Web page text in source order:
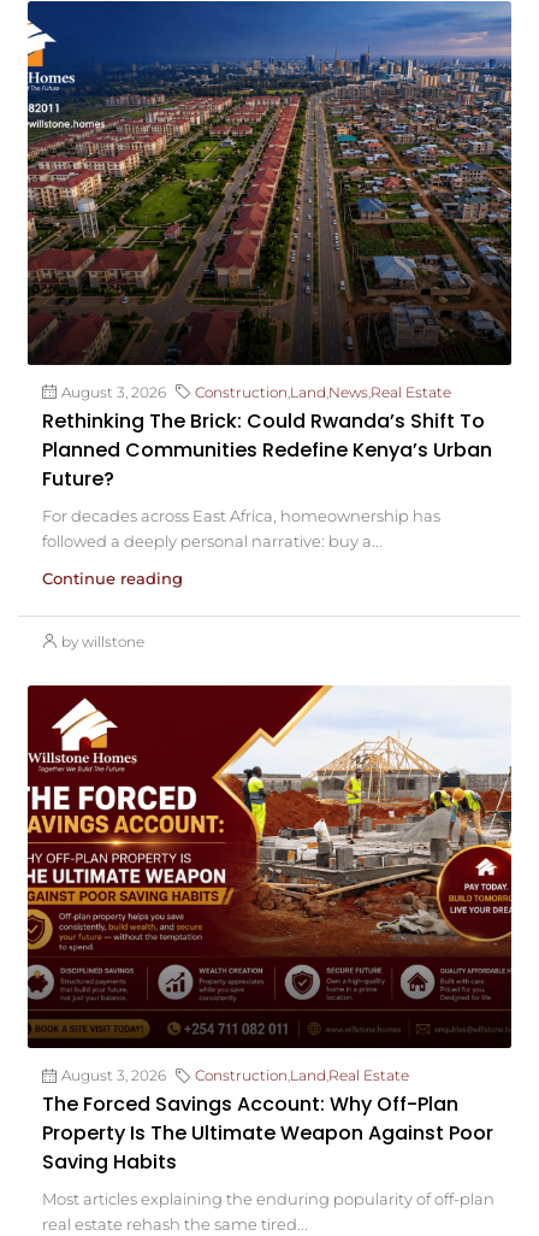
August 3, 2026 Construction Land News Real Estate
Rethinking The Brick: Could Rwanda’s Shift To
Planned Communities Redefine Kenya’s Urban
Future?
For decades across East Africa, homeownership has
followed a deeply personal narrative: buy a...
Continue reading
by willstone
August 3, 2026 Construction,Land,Real Estate
The Forced Savings Account: Why Off-Plan
Property Is The Ultimate Weapon Against Poor
Saving Habits
Most articles explaining the enduring popularity of off-plan
real estate rehash the same tired...